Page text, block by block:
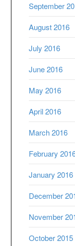
September
August 2016
July 2016
June 2016
May 2016
April 2016
March 2016
February
January 2016
December
November
October 2015